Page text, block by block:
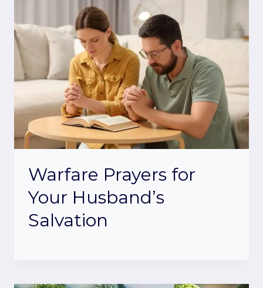
Warfare Prayers for
Your Husband’s
Salvation